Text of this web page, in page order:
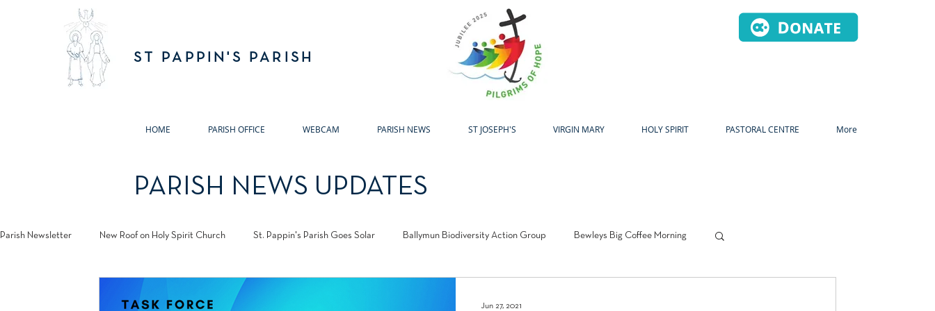
ST PAPPIN'S PARISH
HOME PARISH OFFICE WEBCAM PARISH NEWS ST JOSEPH'S VIRGIN MARY HOLY SPIRIT PASTORAL CENTRE More
PARISH NEWS UPDATES
Parish Newsletter New Roof on Holy Spirit Church St. Pappin's Parish Goes Solar Ballymun Biodiversity Action Group Bewleys Big Coffee Morning
Annual Remembrance Masses 2024
Jun 27, 2021